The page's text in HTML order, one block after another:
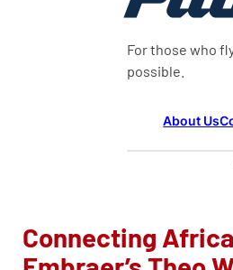
For those who
possible.
About Us
Connecting